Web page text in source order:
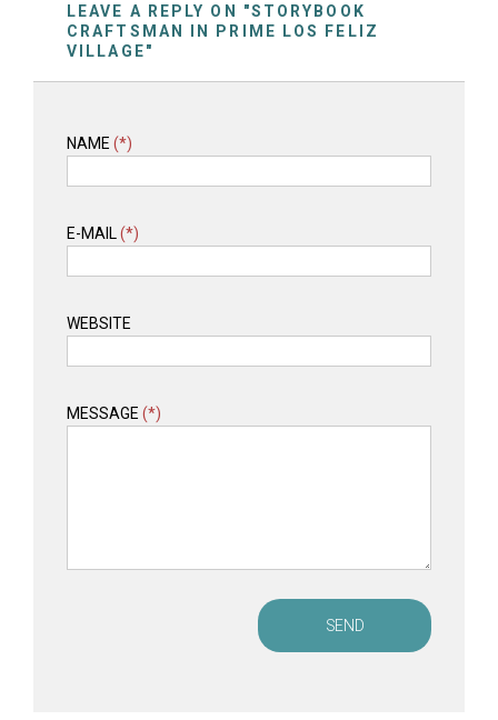
LEAVE A REPLY ON "STORYBOOK
CRAFTSMAN IN PRIME LOS FELIZ
VILLAGE"
NAME (*)
E-MAIL (*)
WEBSITE
MESSAGE (*)
SEND